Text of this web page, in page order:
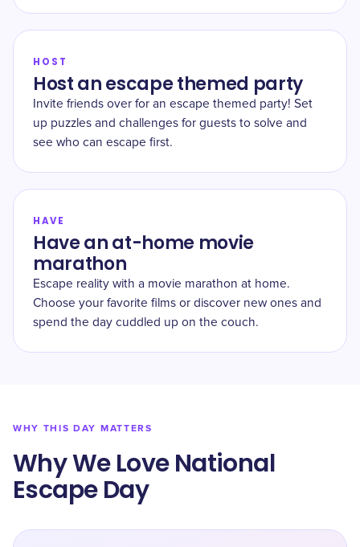
HOST
Host an escape themed party
Invite friends over for an escape themed party! Set
up puzzles and challenges for guests to solve and
see who can escape first.
HAVE
Have an at-home movie
marathon
Escape reality with a movie marathon at home.
Choose your favorite films or discover new ones and
spend the day cuddled up on the couch.
WHY THIS DAY MATTERS
Why We Love National
Escape Day